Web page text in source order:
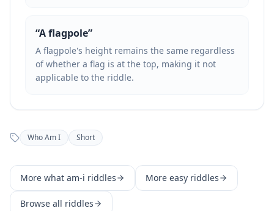
“A flagpole”
A flagpole's height remains the same regardless
of whether a flag is at the top, making it not
applicable to the riddle.
Who Am I Short
More what am-i riddles More easy riddles
Browse all riddles